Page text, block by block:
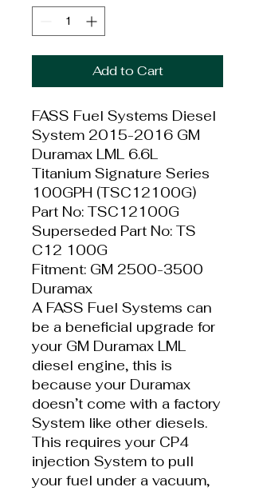
Add to Cart
FASS Fuel Systems Diesel
System 2015-2016 GM
Duramax LML 6.6L
Titanium Signature Series
100GPH (TSC12100G)
Part No: TSC12100G
Superseded Part No: TS
C12 100G
Fitment: GM 2500-3500
Duramax
A FASS Fuel Systems can
be a beneficial upgrade for
your GM Duramax LML
diesel engine, this is
because your Duramax
doesn’t come with a factory
System like other diesels.
This requires your CP4
injection System to pull
your fuel under a vacuum,